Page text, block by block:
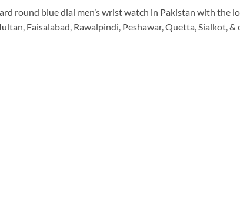
round blue dial men’s wrist watch in Pakistan with the
Faisalabad, Rawalpindi, Peshawar, Quetta, Sialkot,